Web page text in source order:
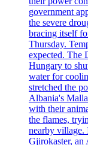
government
the severe
bracing itself
Thursday.
expected. The
Hungary to
water for
stretched the
Albania's
with their
the flames,
nearby village.
Gjirokaster, an